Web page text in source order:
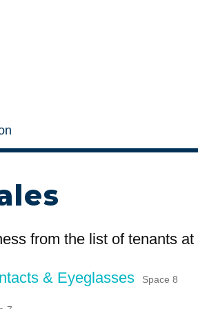
from the list of tenants at
& Eyeglasses Space 8